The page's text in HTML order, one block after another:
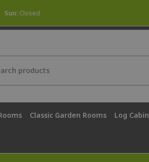
Sun: Closed
Classic Garden Rooms Log